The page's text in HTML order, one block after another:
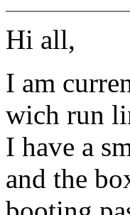
Hi all,
I am
wich run
I have a
and the